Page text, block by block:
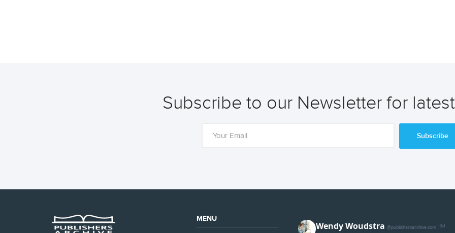
Subscribe to our Newsletter for
Subscribe
MENU